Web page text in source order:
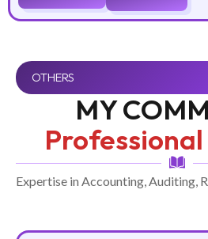
OTHERS
MY
Expertise in Accounting, Auditing,